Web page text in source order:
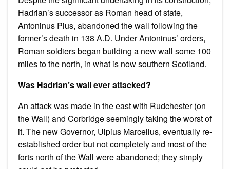
Hadrian’s successor as Roman head of state,
Antoninus Pius, abandoned the wall following the
former’s death in 138 A.D. Under Antoninus’ orders,
Roman soldiers began building a new wall some 100
miles to the north, in what is now southern Scotland.
Was Hadrian’s wall ever attacked?
An attack was made in the east with Rudchester (on
the Wall) and Corbridge seemingly taking the worst of
it. The new Governor, Ulpius Marcellus, eventually re-
established order but not completely and most of the
forts north of the Wall were abandoned; they simply